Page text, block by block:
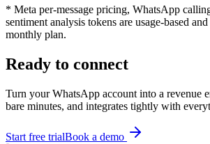
Sentiment Analysis
* Meta per-message pricing, WhatsApp
sentiment analysis tokens are usage-based
monthly plan.
Ready to connect
Turn your WhatsApp account into a revenue
bare minutes, and integrates tightly with
Start free trialBook a demo